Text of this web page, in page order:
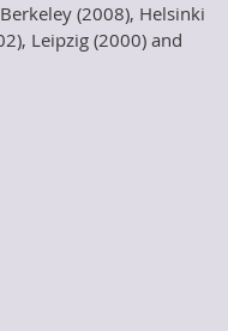
(2008), Helsinki
Leipzig (2000) and